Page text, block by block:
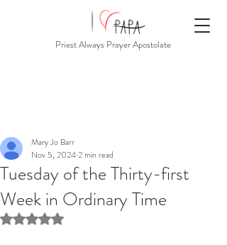
Priest Always Prayer Apostolate
Tuesday of the Thirty-first
Week in Ordinary Time
Mary Jo Barr
Nov 5, 20242 min read
Rated NaN out of 5 stars.